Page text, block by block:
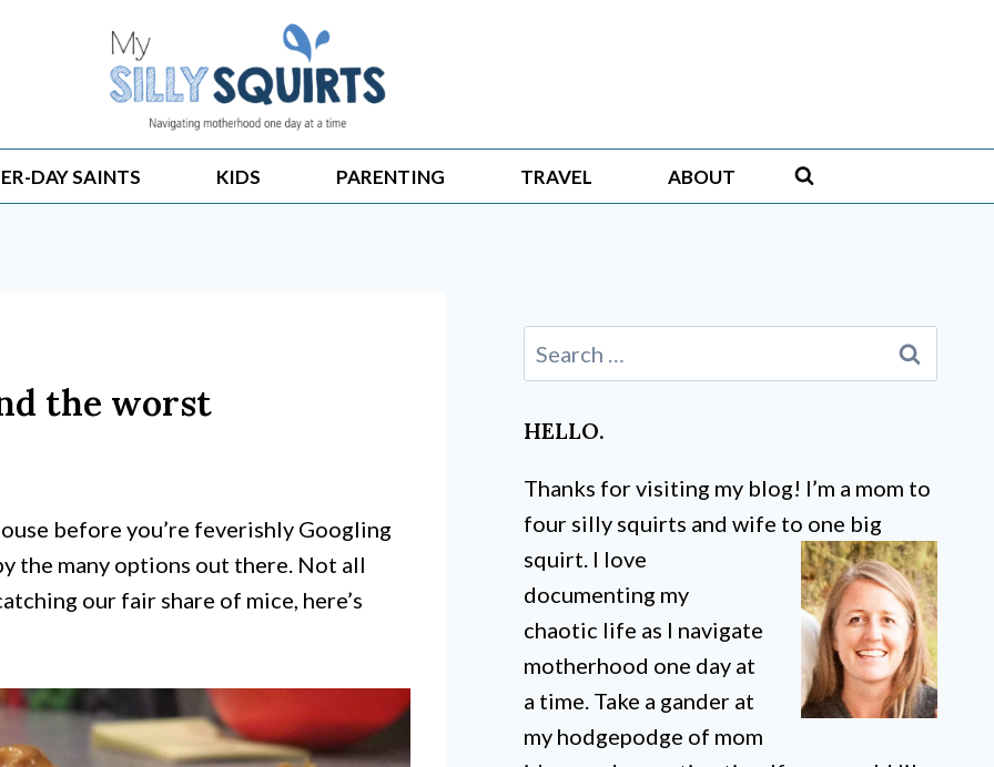
DAY SAINTS KIDS PARENTING TRAVEL ABOUT
the worst
before you’re feverishly Googling
the many options out there. Not all
our fair share of mice, here’s
Search
for:
HELLO.
Thanks for visiting my blog! I’m a mom to
four silly squirts and wife to one big
squirt. I love
documenting my
chaotic life as I navigate
motherhood one day at
a time. Take a gander at
my hodgepodge of mom